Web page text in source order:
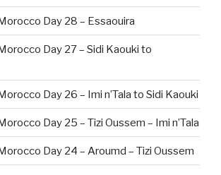
Day 28 – Essaouira
Day 27 – Sidi Kaouki to
Day 26 – Imi n’Tala to Sidi Kaouki
Day 25 – Tizi Oussem – Imi n’Tala
Day 24 – Aroumd – Tizi Oussem